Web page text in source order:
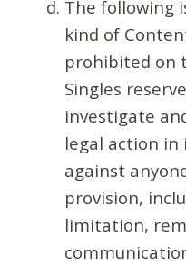
The following
kind of
prohibited on
Singles
investigate
legal action in
against
provision,
limitation,